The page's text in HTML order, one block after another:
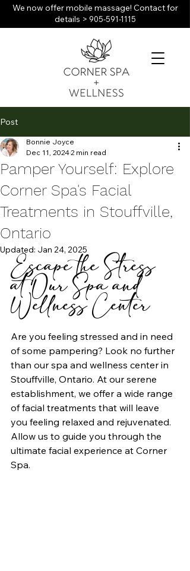
We now offer mobile massage! Contact for
details > 905-591-1115
Post
Pamper Yourself: Explore
Corner Spa's Facial
Treatments in Stouffville,
Ontario
Bonnie Joyce
Dec 11, 20242 min read
Updated: Jan 24, 2025
Escape the Stress
at Our Spa and
Wellness Center
Are you feeling stressed and in need
of some pampering? Look no further
than our spa and wellness center in
Stouffville, Ontario. At our serene
establishment, we offer a wide range
of facial treatments that will leave
you feeling relaxed and rejuvenated.
Allow us to guide you through the
ultimate facial experience at Corner
Spa.